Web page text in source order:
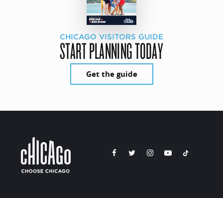
CHICAGO VISITORS GUIDE
START PLANNING TODAY
Get the guide